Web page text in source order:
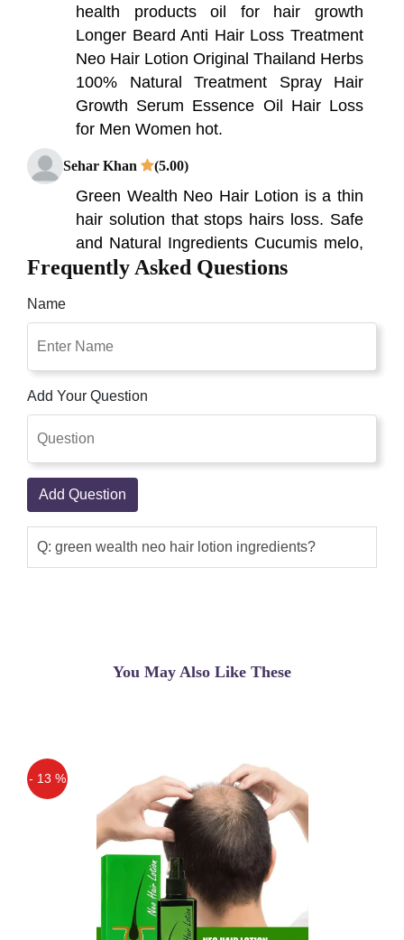
health products oil for hair growth
Longer Beard Anti Hair Loss Treatment
Neo Hair Lotion Original Thailand Herbs
100% Natural Treatment Spray Hair
Growth Serum Essence Oil Hair Loss
for Men Women hot.
Sehar Khan (5.00)
Green Wealth Neo Hair Lotion is a thin
hair solution that stops hairs loss. Safe
and Natural Ingredients Cucumis melo,
Ginseng Radix Alba and Equisetum
Raza Khan (4.00)
4.0 out of 5 stars It will take time but
help me in growing 50%-60% of hairs
Frequently Asked Questions
Name
Add Your Question
Add Question
Q: green wealth neo hair lotion ingredients?
You May Also Like These
- 13 %